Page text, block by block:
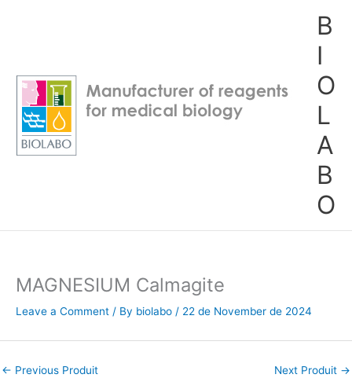
B
I
O
L
A
B
O
MAGNESIUM Calmagite
Leave a Comment / By biolabo / 22 de November de 2024
← Previous Produit Next Produit →